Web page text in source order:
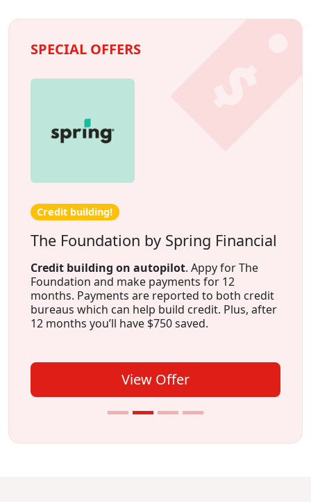
SPECIAL OFFERS
Credit building!
The Foundation by Spring Financial
Credit building on autopilot. Appy for The
Foundation and make payments for 12
months. Payments are reported to both credit
bureaus which can help build credit. Plus, after
12 months you’ll have $750 saved.
View Offer